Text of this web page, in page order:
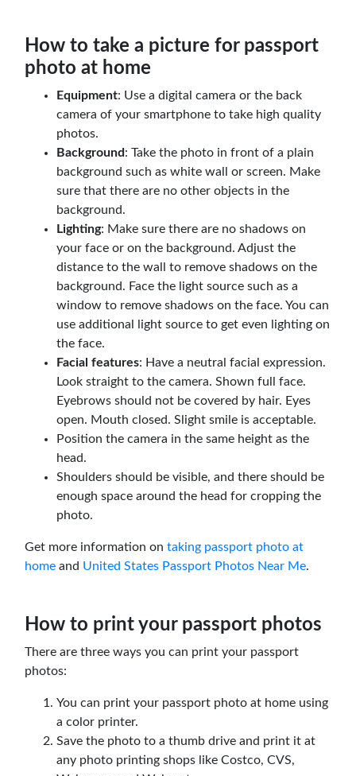
How to take a picture for passport
photo at home
Equipment: Use a digital camera or the back
camera of your smartphone to take high quality
photos.
Background: Take the photo in front of a plain
background such as white wall or screen. Make
sure that there are no other objects in the
background.
Lighting: Make sure there are no shadows on
your face or on the background. Adjust the
distance to the wall to remove shadows on the
background. Face the light source such as a
window to remove shadows on the face. You can
use additional light source to get even lighting on
the face.
Facial features: Have a neutral facial expression.
Look straight to the camera. Shown full face.
Eyebrows should not be covered by hair. Eyes
open. Mouth closed. Slight smile is acceptable.
Position the camera in the same height as the
head.
Shoulders should be visible, and there should be
enough space around the head for cropping the
photo.
Get more information on taking passport photo at
home and United States Passport Photos Near Me.
How to print your passport photos
There are three ways you can print your passport
photos:
You can print your passport photo at home using
a color printer.
Save the photo to a thumb drive and print it at
any photo printing shops like Costco, CVS,